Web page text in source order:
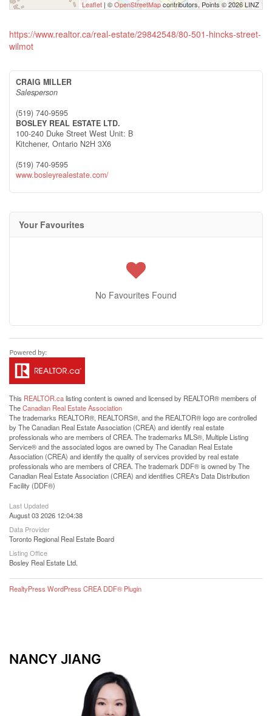
Leaflet | ©OpenStreetMapcontributors, Points © 2026 LINZ
https://www.realtor.ca/real-estate/29842548/80-501-hincks-street-
wilmot
CRAIG MILLER
Salesperson
(519) 740-9595
BOSLEY REAL ESTATE LTD.
100-240 Duke Street West Unit: B
Kitchener, Ontario N2H 3X6
(519) 740-9595
www.bosleyrealestate.com/
Your Favourites
No Favourites Found
This REALTOR.calisting content is owned and licensed by REALTOR® members of
TheCanadian Real Estate Association
The trademarks REALTOR®, REALTORS®, and the REALTOR® logo are controlled
by The Canadian Real Estate Association (CREA) and identify real estate
professionals who are members of CREA. The trademarks MLS®, Multiple Listing
Service® and the associated logos are owned by The Canadian Real Estate
Association (CREA) and identify the quality of services provided by real estate
professionals who are members of CREA. The trademark DDF® is owned by The
Canadian Real Estate Association (CREA) and identifies CREA's Data Distribution
Facility (DDF®)
Last Updated
August 03 2026 12:04:38
Data Provider
Toronto Regional Real Estate Board
Listing Office
Bosley Real Estate Ltd.
RealtyPress WordPress CREA DDF® Plugin
NANCY JIANG